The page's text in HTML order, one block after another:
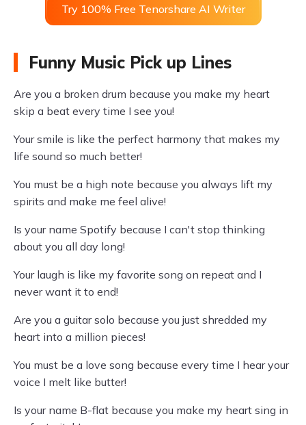
Try 100% Free Tenorshare AI Writer
Funny Music Pick up Lines
Are you a broken drum because you make my heart
skip a beat every time I see you!
Your smile is like the perfect harmony that makes my
life sound so much better!
You must be a high note because you always lift my
spirits and make me feel alive!
Is your name Spotify because I can't stop thinking
about you all day long!
Your laugh is like my favorite song on repeat and I
never want it to end!
Are you a guitar solo because you just shredded my
heart into a million pieces!
You must be a love song because every time I hear your
voice I melt like butter!
Is your name B-flat because you make my heart sing in